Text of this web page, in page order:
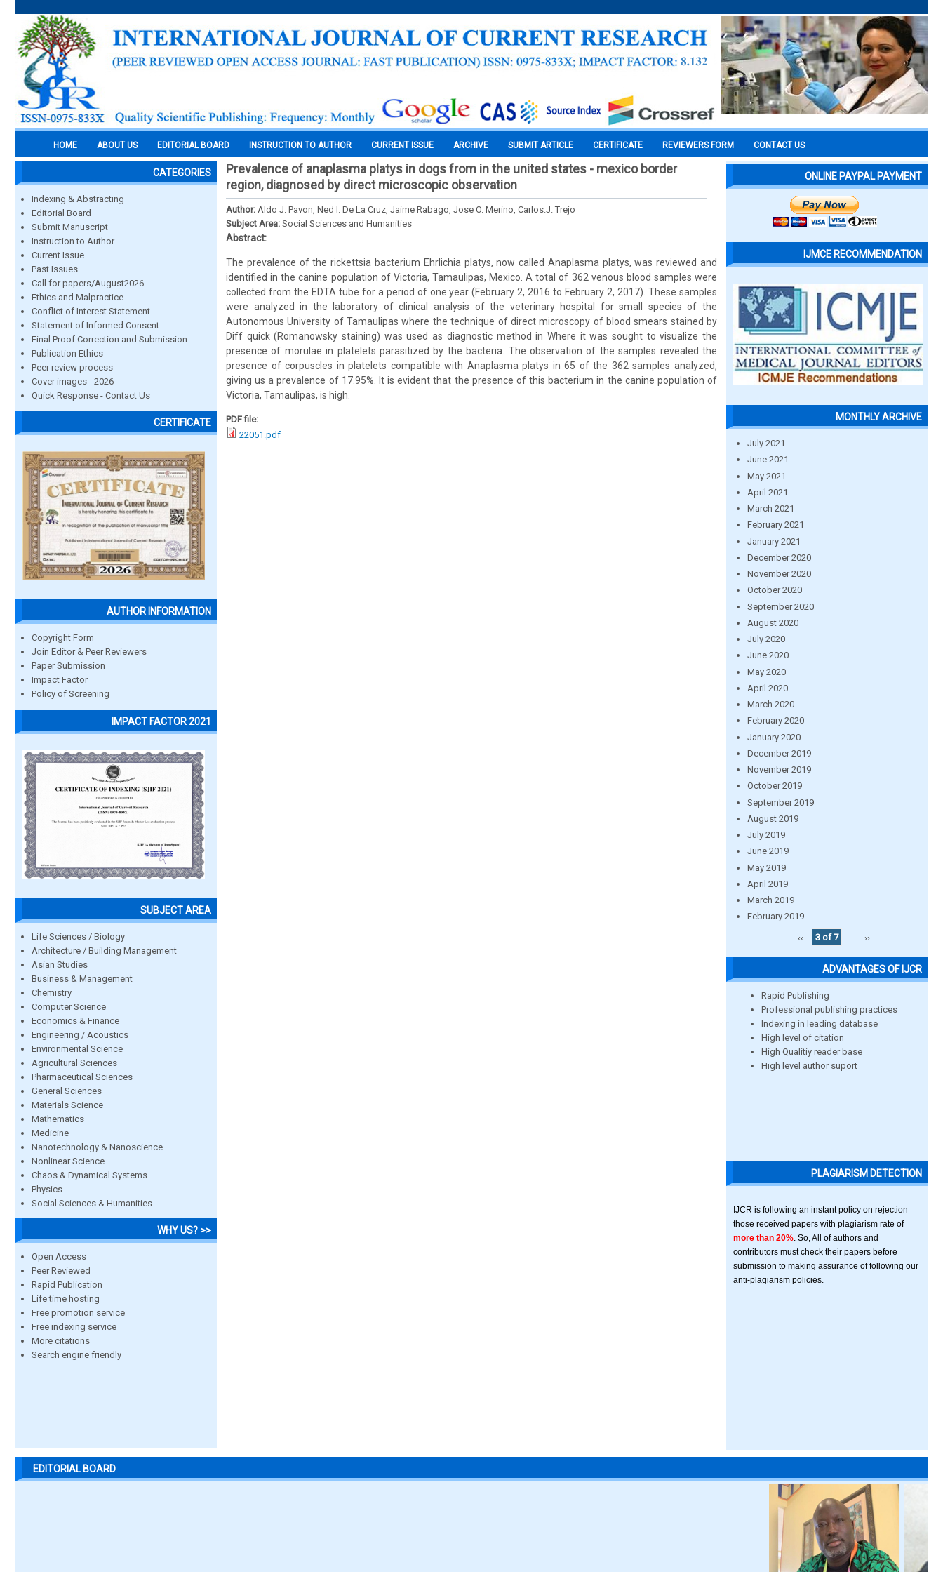
HOME ABOUT US EDITORIAL BOARD INSTRUCTION TO AUTHOR CURRENT ISSUE ARCHIVE SUBMIT ARTICLE CERTIFICATE REVIEWERS FORM CONTACT US
CATEGORIES
Indexing & Abstracting
Editorial Board
Submit Manuscript
Instruction to Author
Current Issue
Past Issues
Call for papers/August2026
Ethics and Malpractice
Conflict of Interest Statement
Statement of Informed Consent
Final Proof Correction and Submission
Publication Ethics
Peer review process
Cover images - 2026
Quick Response - Contact Us
CERTIFICATE
AUTHOR INFORMATION
Copyright Form
Join Editor & Peer Reviewers
Paper Submission
Impact Factor
Policy of Screening
IMPACT FACTOR 2021
SUBJECT AREA
Life Sciences / Biology
Architecture / Building Management
Asian Studies
Business & Management
Chemistry
Computer Science
Economics & Finance
Engineering / Acoustics
Environmental Science
Agricultural Sciences
Pharmaceutical Sciences
General Sciences
Materials Science
Mathematics
Medicine
Nanotechnology & Nanoscience
Nonlinear Science
Chaos & Dynamical Systems
Physics
Social Sciences & Humanities
WHY US? >>
Open Access
Peer Reviewed
Rapid Publication
Life time hosting
Free promotion service
Free indexing service
More citations
Search engine friendly
Prevalence of anaplasma platys in dogs from in the united states - mexico border
region, diagnosed by direct microscopic observation
Author: Aldo J. Pavon, Ned I. De La Cruz, Jaime Rabago, Jose O. Merino, Carlos.J. Trejo
Subject Area: Social Sciences and Humanities
Abstract:
The prevalence of the rickettsia bacterium Ehrlichia platys, now called Anaplasma platys, was reviewed and
identified in the canine population of Victoria, Tamaulipas, Mexico. A total of 362 venous blood samples were
collected from the EDTA tube for a period of one year (February 2, 2016 to February 2, 2017). These samples
were analyzed in the laboratory of clinical analysis of the veterinary hospital for small species of the
Autonomous University of Tamaulipas where the technique of direct microscopy of blood smears stained by
Diff quick (Romanowsky staining) was used as diagnostic method in Where it was sought to visualize the
presence of morulae in platelets parasitized by the bacteria. The observation of the samples revealed the
presence of corpuscles in platelets compatible with Anaplasma platys in 65 of the 362 samples analyzed,
giving us a prevalence of 17.95%. It is evident that the presence of this bacterium in the canine population of
Victoria, Tamaulipas, is high.
PDF file:
22051.pdf
ONLINE PAYPAL PAYMENT
IJMCE RECOMMENDATION
MONTHLY ARCHIVE
July 2021
June 2021
May 2021
April 2021
March 2021
February 2021
January 2021
December 2020
November 2020
October 2020
September 2020
August 2020
July 2020
June 2020
May 2020
April 2020
March 2020
February 2020
January 2020
December 2019
November 2019
October 2019
September 2019
August 2019
July 2019
June 2019
May 2019
April 2019
March 2019
February 2019
‹‹
3 of 7 ››
ADVANTAGES OF IJCR
Rapid Publishing
Professional publishing practices
Indexing in leading database
High level of citation
High Qualitiy reader base
High level author suport
PLAGIARISM DETECTION
IJCR is following an instant policy on rejection
those received papers with plagiarism rate of
more than 20% . So, All of authors and
contributors must check their papers before
submission to making assurance of following our
anti-plagiarism policies.
EDITORIAL BOARD